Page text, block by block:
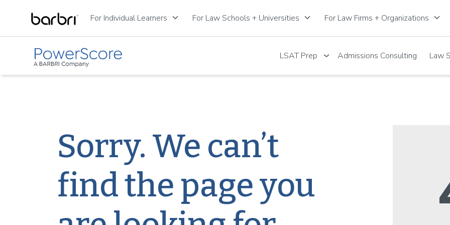
For Individual Learners keyboard_arrow_down For Law Schools + Universities keyboard_arrow_down For Law Firms + Organizations keyboard_arrow_down
LSAT Prep Admissions Consulting Law
Sorry. We can’t
find the page you